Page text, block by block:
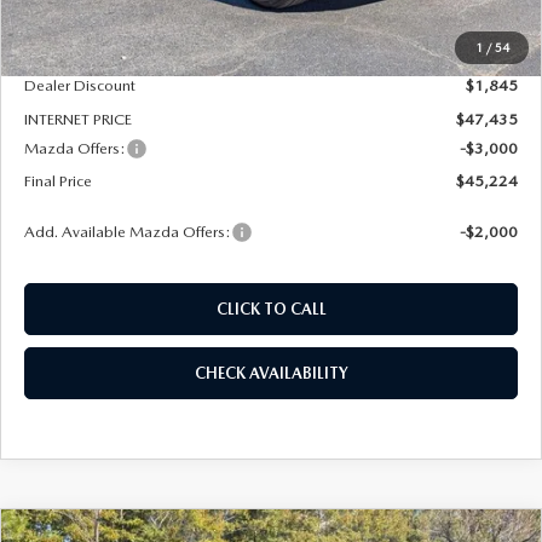
1 / 54
MSRP
$49,280
Dealer Admin Fee:
+$789
Dealer Discount
$1,845
INTERNET PRICE
$47,435
Mazda Offers:
-$3,000
Final Price
$45,224
Add. Available Mazda Offers: -$2,000
CLICK TO CALL
CHECK AVAILABILITY